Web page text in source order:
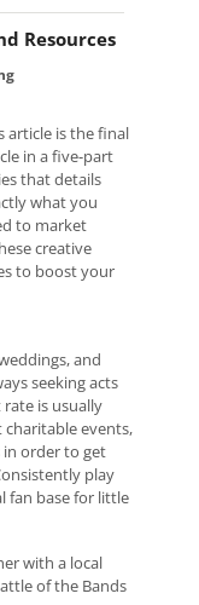
Resources
article is the final
in a five-part
that details
what you
to market
creative
to boost your
and
seeking acts
is usually
events,
order to get
play
fan base for little
with a local
of the Bands